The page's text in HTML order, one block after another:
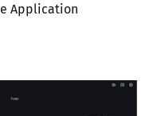
Application